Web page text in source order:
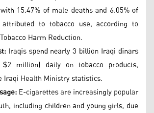
15.47% of male deaths and 6.05% of
to tobacco use, according to
Harm Reduction.
Iraqis spend nearly 3 billion Iraqi dinars
$2 million) daily on tobacco products,
Iraqi Health Ministry statistics.
E-cigarettes are increasingly popular
including children and young girls, due